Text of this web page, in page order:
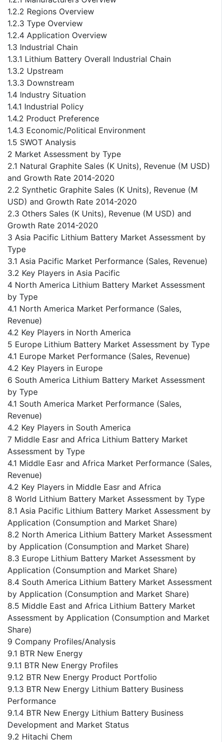
1.2.2 Regions Overview
1.2.3 Type Overview
1.2.4 Application Overview
1.3 Industrial Chain
1.3.1 Lithium Battery Overall Industrial Chain
1.3.2 Upstream
1.3.3 Downstream
1.4 Industry Situation
1.4.1 Industrial Policy
1.4.2 Product Preference
1.4.3 Economic/Political Environment
1.5 SWOT Analysis
2 Market Assessment by Type
2.1 Natural Graphite Sales (K Units), Revenue (M USD)
and Growth Rate 2014-2020
2.2 Synthetic Graphite Sales (K Units), Revenue (M
USD) and Growth Rate 2014-2020
2.3 Others Sales (K Units), Revenue (M USD) and
Growth Rate 2014-2020
3 Asia Pacific Lithium Battery Market Assessment by
Type
3.1 Asia Pacific Market Performance (Sales, Revenue)
3.2 Key Players in Asia Pacific
4 North America Lithium Battery Market Assessment
by Type
4.1 North America Market Performance (Sales,
Revenue)
4.2 Key Players in North America
5 Europe Lithium Battery Market Assessment by Type
4.1 Europe Market Performance (Sales, Revenue)
4.2 Key Players in Europe
6 South America Lithium Battery Market Assessment
by Type
4.1 South America Market Performance (Sales,
Revenue)
4.2 Key Players in South America
7 Middle Easr and Africa Lithium Battery Market
Assessment by Type
4.1 Middle Easr and Africa Market Performance (Sales,
Revenue)
4.2 Key Players in Middle Easr and Africa
8 World Lithium Battery Market Assessment by Type
8.1 Asia Pacific Lithium Battery Market Assessment by
Application (Consumption and Market Share)
8.2 North America Lithium Battery Market Assessment
by Application (Consumption and Market Share)
8.3 Europe Lithium Battery Market Assessment by
Application (Consumption and Market Share)
8.4 South America Lithium Battery Market Assessment
by Application (Consumption and Market Share)
8.5 Middle East and Africa Lithium Battery Market
Assessment by Application (Consumption and Market
Share)
9 Company Profiles/Analysis
9.1 BTR New Energy
9.1.1 BTR New Energy Profiles
9.1.2 BTR New Energy Product Portfolio
9.1.3 BTR New Energy Lithium Battery Business
Performance
9.1.4 BTR New Energy Lithium Battery Business
Development and Market Status
9.2 Hitachi Chem